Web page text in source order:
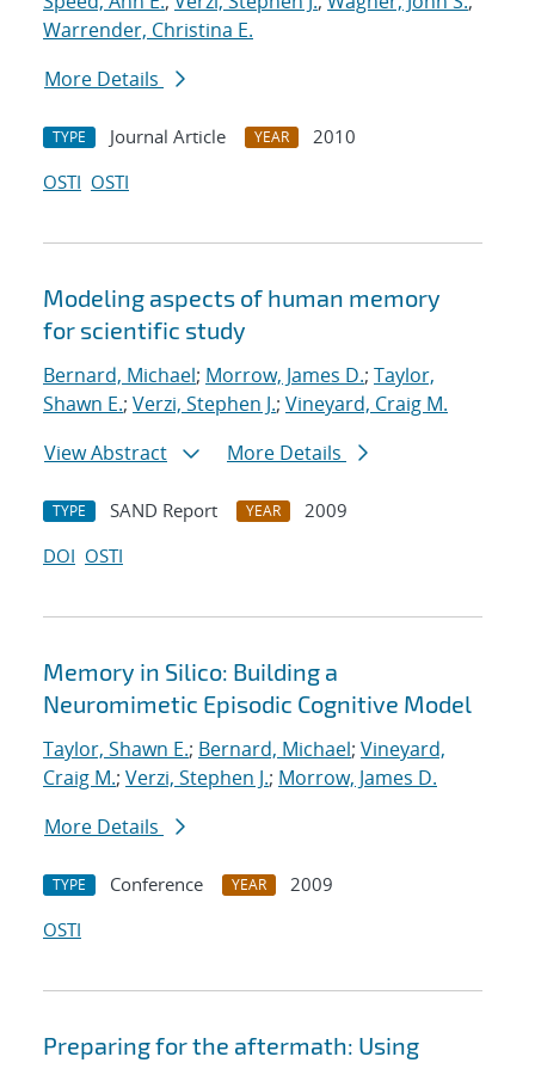
Warrender, Christina E.
More Details
TYPE Journal Article YEAR
2010
OSTI OSTI
Modeling aspects of human memory
for scientific study
Bernard, Michael; Morrow, James D.; Taylor,
Shawn E.; Verzi, Stephen J.; Vineyard, Craig M.
View Abstract
More Details
TYPE SAND Report YEAR
2009
DOI OSTI
Memory in Silico: Building a
Neuromimetic Episodic Cognitive Model
Taylor, Shawn E.; Bernard, Michael; Vineyard,
Craig M.; Verzi, Stephen J.; Morrow, James D.
More Details
TYPE Conference YEAR
2009
OSTI
Preparing for the aftermath: Using